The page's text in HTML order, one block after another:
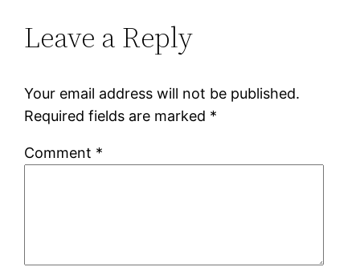
Leave a Reply
Your email address will not be published.
Required fields are marked *
Comment *